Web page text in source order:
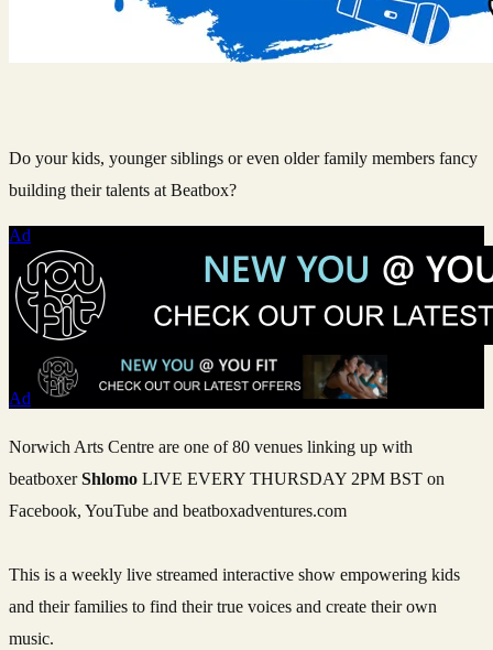
Do your kids, younger siblings or even older family members fancy
building their talents at Beatbox?
Ad
Ad
Norwich Arts Centre are one of 80 venues linking up with
beatboxerShlomo LIVE EVERY THURSDAY 2PM BST on
Facebook, YouTube and beatboxadventures.com
This is a weekly live streamed interactive show empowering kids
and their families to find their true voices and create their own
music.